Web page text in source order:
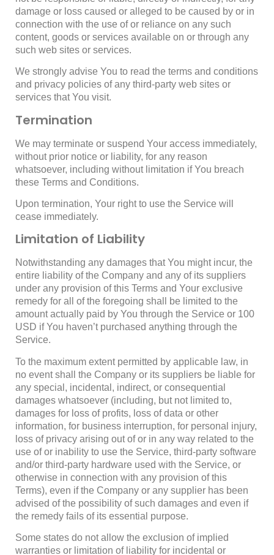
damage or loss caused or alleged to be caused by or in
connection with the use of or reliance on any such
content, goods or services available on or through any
such web sites or services.
We strongly advise You to read the terms and conditions
and privacy policies of any third-party web sites or
services that You visit.
Termination
We may terminate or suspend Your access immediately,
without prior notice or liability, for any reason
whatsoever, including without limitation if You breach
these Terms and Conditions.
Upon termination, Your right to use the Service will
cease immediately.
Limitation of Liability
Notwithstanding any damages that You might incur, the
entire liability of the Company and any of its suppliers
under any provision of this Terms and Your exclusive
remedy for all of the foregoing shall be limited to the
amount actually paid by You through the Service or 100
USD if You haven’t purchased anything through the
Service.
To the maximum extent permitted by applicable law, in
no event shall the Company or its suppliers be liable for
any special, incidental, indirect, or consequential
damages whatsoever (including, but not limited to,
damages for loss of profits, loss of data or other
information, for business interruption, for personal injury,
loss of privacy arising out of or in any way related to the
use of or inability to use the Service, third-party software
and/or third-party hardware used with the Service, or
otherwise in connection with any provision of this
Terms), even if the Company or any supplier has been
advised of the possibility of such damages and even if
the remedy fails of its essential purpose.
Some states do not allow the exclusion of implied
warranties or limitation of liability for incidental or